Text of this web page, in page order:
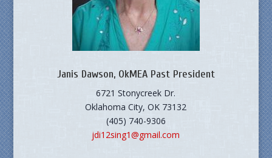
Janis Dawson, OkMEA Past President
6721 Stonycreek Dr.
Oklahoma City, OK 73132
(405) 740-9306
jdi12sing1@gmail.com